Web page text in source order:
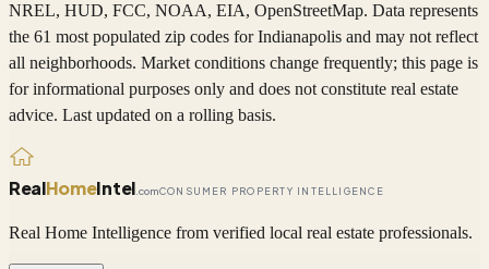
NREL, HUD, FCC, NOAA, EIA, OpenStreetMap. Data represents
the 61 most populated zip codes forIndianapolis and may not reflect
all neighborhoods. Market conditions change frequently; this page is
for informational purposes only and does not constitute real estate
advice. Last updated on a rolling basis.
RealHomeIntel .comCONSUMER PROPERTY INTELLIGENCE
Real Home Intelligence from verified local real estate professionals.